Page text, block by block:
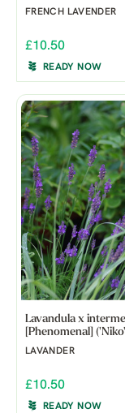
FRENCH LAVENDER
£10.50
READY NOW
Lavandula x
[Phenomenal]
LAVANDER
£10.50
READY NOW